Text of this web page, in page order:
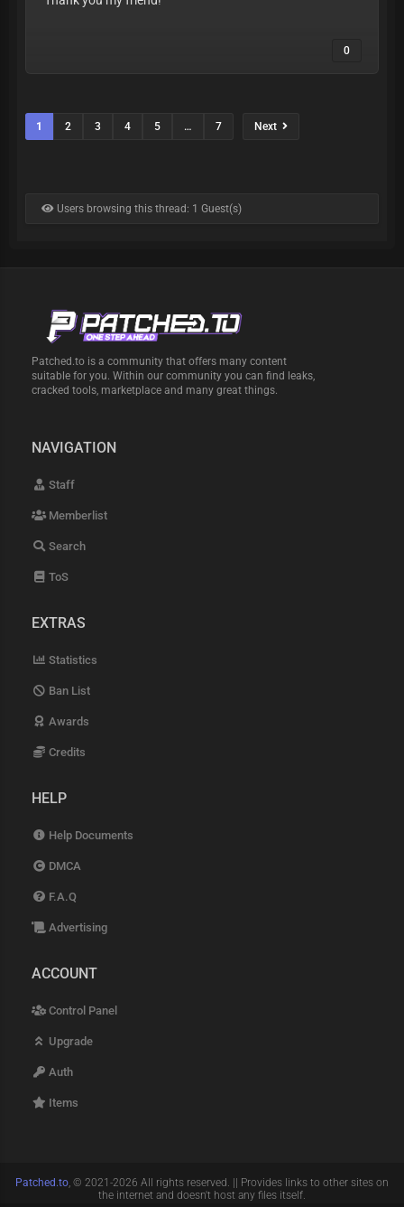
0
1 2 3 4 5 … 7 Next
Users browsing this thread: 1 Guest(s)
Patched.to is a community that offers many content
suitable for you. Within our community you can find leaks,
cracked tools, marketplace and many great things.
NAVIGATION
Staff
Memberlist
Search
ToS
EXTRAS
Statistics
Ban List
Awards
Credits
HELP
Help Documents
DMCA
F.A.Q
Advertising
ACCOUNT
Control Panel
Upgrade
Auth
Items
Patched.to, © 2021-2026 All rights reserved. || Provides links to other sites on
the internet and doesn't host any files itself.